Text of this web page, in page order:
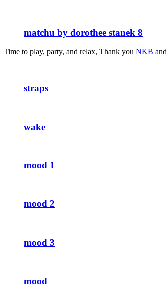
matchu by dorothee stanek 8
Time to play, party, and relax, Thank you NKB and
straps
wake
mood 1
mood 2
mood 3
mood